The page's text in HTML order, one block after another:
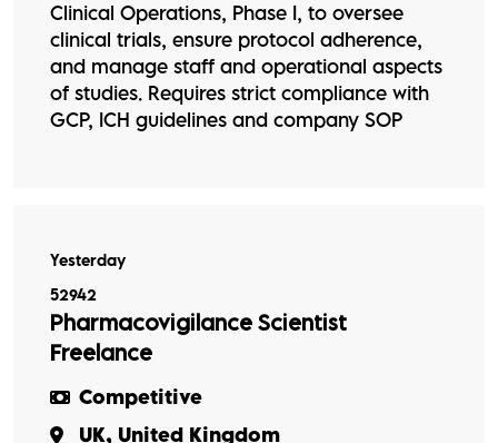
Clinical Operations, Phase I, to oversee
clinical trials, ensure protocol adherence,
and manage staff and operational aspects
of studies. Requires strict compliance with
GCP, ICH guidelines and company SOP
Yesterday
52942
Pharmacovigilance Scientist
Freelance
Competitive
UK, United Kingdom